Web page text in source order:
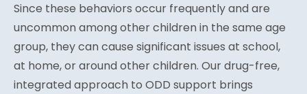
Since these behaviors occur frequently and are
uncommon among other children in the same age
group, they can cause significant issues at school,
at home, or around other children. Our drug-free,
integrated approach to ODD support brings